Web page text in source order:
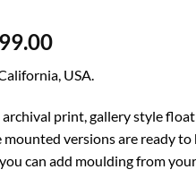
Price
$95.00
$1,299.00
USA.
archival print, gallery style
mounted versions are ready
can add moulding from